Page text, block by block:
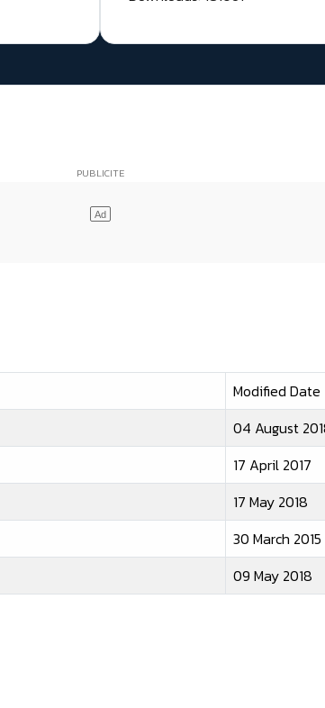
Modified Date
04 August
17 April 2017
17 May 2018
30 March 2015
09 May 2018